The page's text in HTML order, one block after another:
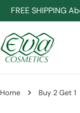
Skip
to
content
SHIPPING Above
Home Buy 2 Get 1